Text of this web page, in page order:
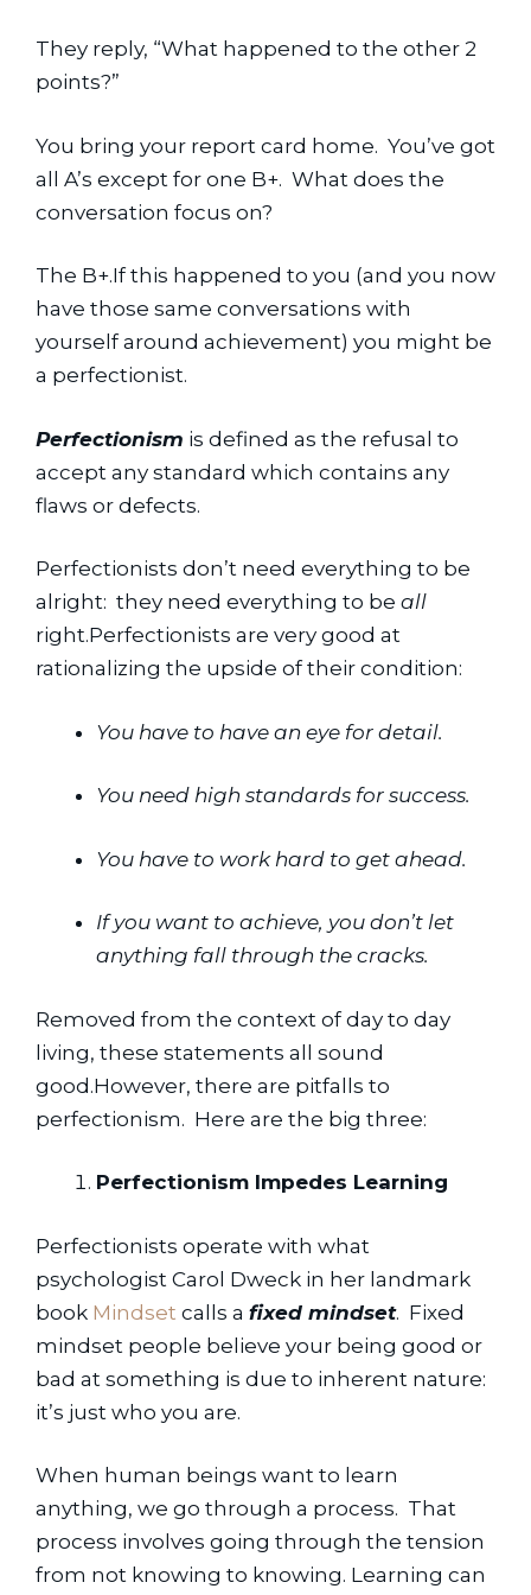
They reply, “What happened to the other 2
points?”
You bring your report card home.  You’ve got
all A’s except for one B+.  What does the
conversation focus on?
The B+.If this happened to you (and you now
have those same conversations with
yourself around achievement) you might be
a perfectionist.
Perfectionism is defined as the refusal to
accept any standard which contains any
flaws or defects.
Perfectionists don’t need everything to be
alright:  they need everything to be all
right.Perfectionists are very good at
rationalizing the upside of their condition:
You have to have an eye for detail.
You need high standards for success.
You have to work hard to get ahead.
If you want to achieve, you don’t let
anything fall through the cracks.
Removed from the context of day to day
living, these statements all sound
good.However, there are pitfalls to
perfectionism.  Here are the big three:
Perfectionism Impedes Learning
Perfectionists operate with what
psychologist Carol Dweck in her landmark
book Mindset calls a fixed mindset.  Fixed
mindset people believe your being good or
bad at something is due to inherent nature:
it’s just who you are.
When human beings want to learn
anything, we go through a process.  That
process involves going through the tension
from not knowing to knowing. Learning can